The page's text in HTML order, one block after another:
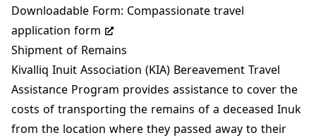
Downloadable Form: Compassionate travel
application form
Shipment of Remains
Kivalliq Inuit Association (KIA) Bereavement Travel
Assistance Program provides assistance to cover the
costs of transporting the remains of a deceased Inuk
from the location where they passed away to their